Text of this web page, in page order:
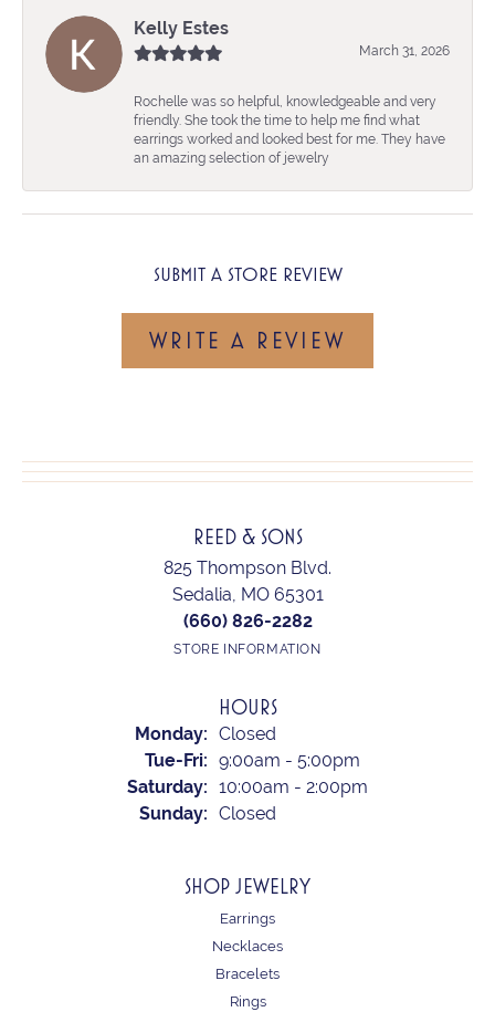
Kelly Estes
March 31, 2026
Rochelle was so helpful, knowledgeable and very
friendly. She took the time to help me find what
earrings worked and looked best for me. They have
an amazing selection of jewelry
SUBMIT A STORE REVIEW
WRITE A REVIEW
REED & SONS
825 Thompson Blvd.
Sedalia, MO 65301
(660) 826-2282
STORE INFORMATION
HOURS
Monday: Closed
Tue-Fri: Tuesday - Friday:
9:00am - 5:00pm
Saturday: 10:00am - 2:00pm
Sunday: Closed
SHOP JEWELRY
Earrings
Necklaces
Bracelets
Rings